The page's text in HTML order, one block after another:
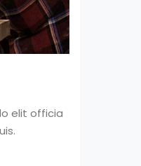
elit officia